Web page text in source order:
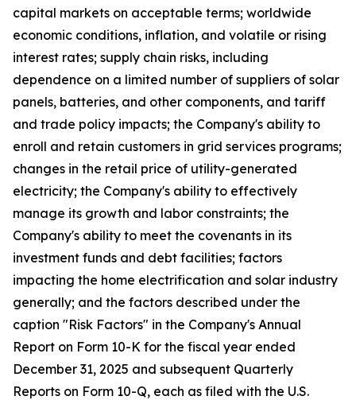
capital markets on acceptable terms; worldwide
economic conditions, inflation, and volatile or rising
interest rates; supply chain risks, including
dependence on a limited number of suppliers of solar
panels, batteries, and other components, and tariff
and trade policy impacts; the Company's ability to
enroll and retain customers in grid services programs;
changes in the retail price of utility-generated
electricity; the Company's ability to effectively
manage its growth and labor constraints; the
Company's ability to meet the covenants in its
investment funds and debt facilities; factors
impacting the home electrification and solar industry
generally; and the factors described under the
caption "Risk Factors" in the Company's Annual
Report on Form 10-K for the fiscal year ended
December 31, 2025 and subsequent Quarterly
Reports on Form 10-Q, each as filed with the U.S.